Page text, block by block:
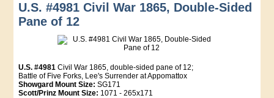
U.S. #4981 Civil War 1865, Double-Sided
Pane of 12
U.S. #4981 Civil War 1865, double-sided pane of 12;
Battle of Five Forks, Lee's Surrender at Appomattox
Showgard Mount Size: SG171
Scott/Prinz Mount Size: 1071 - 265x171